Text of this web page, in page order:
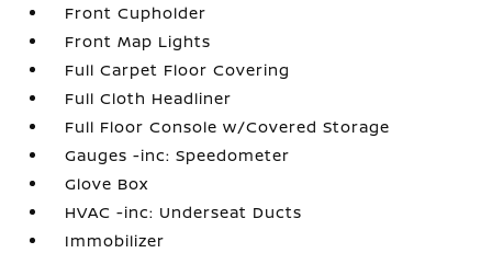
Front Cupholder
Front Map Lights
Full Carpet Floor Covering
Full Cloth Headliner
Full Floor Console w/Covered Storage
Gauges -inc: Speedometer
Glove Box
HVAC -inc: Underseat Ducts
Immobilizer